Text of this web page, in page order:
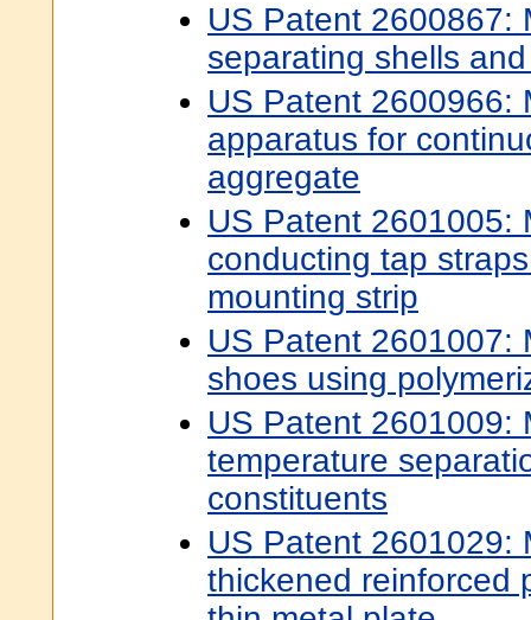
US Patent 2600867:
separating shells
US Patent 2600966:
apparatus for
aggregate
US Patent 2601005:
conducting tap
mounting strip
US Patent 2601007:
shoes using
US Patent 2601009:
temperature
constituents
US Patent 2601029:
thickened reinforced